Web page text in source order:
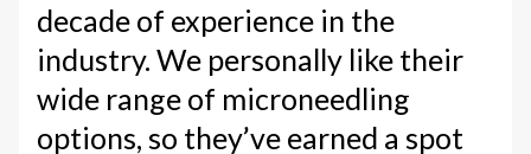
decade of experience in the
industry. We personally like their
wide range of microneedling
options, so they’ve earned a spot